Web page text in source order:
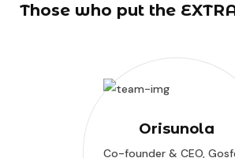
Those who put the
Orisunola
Co-founder & CEO,